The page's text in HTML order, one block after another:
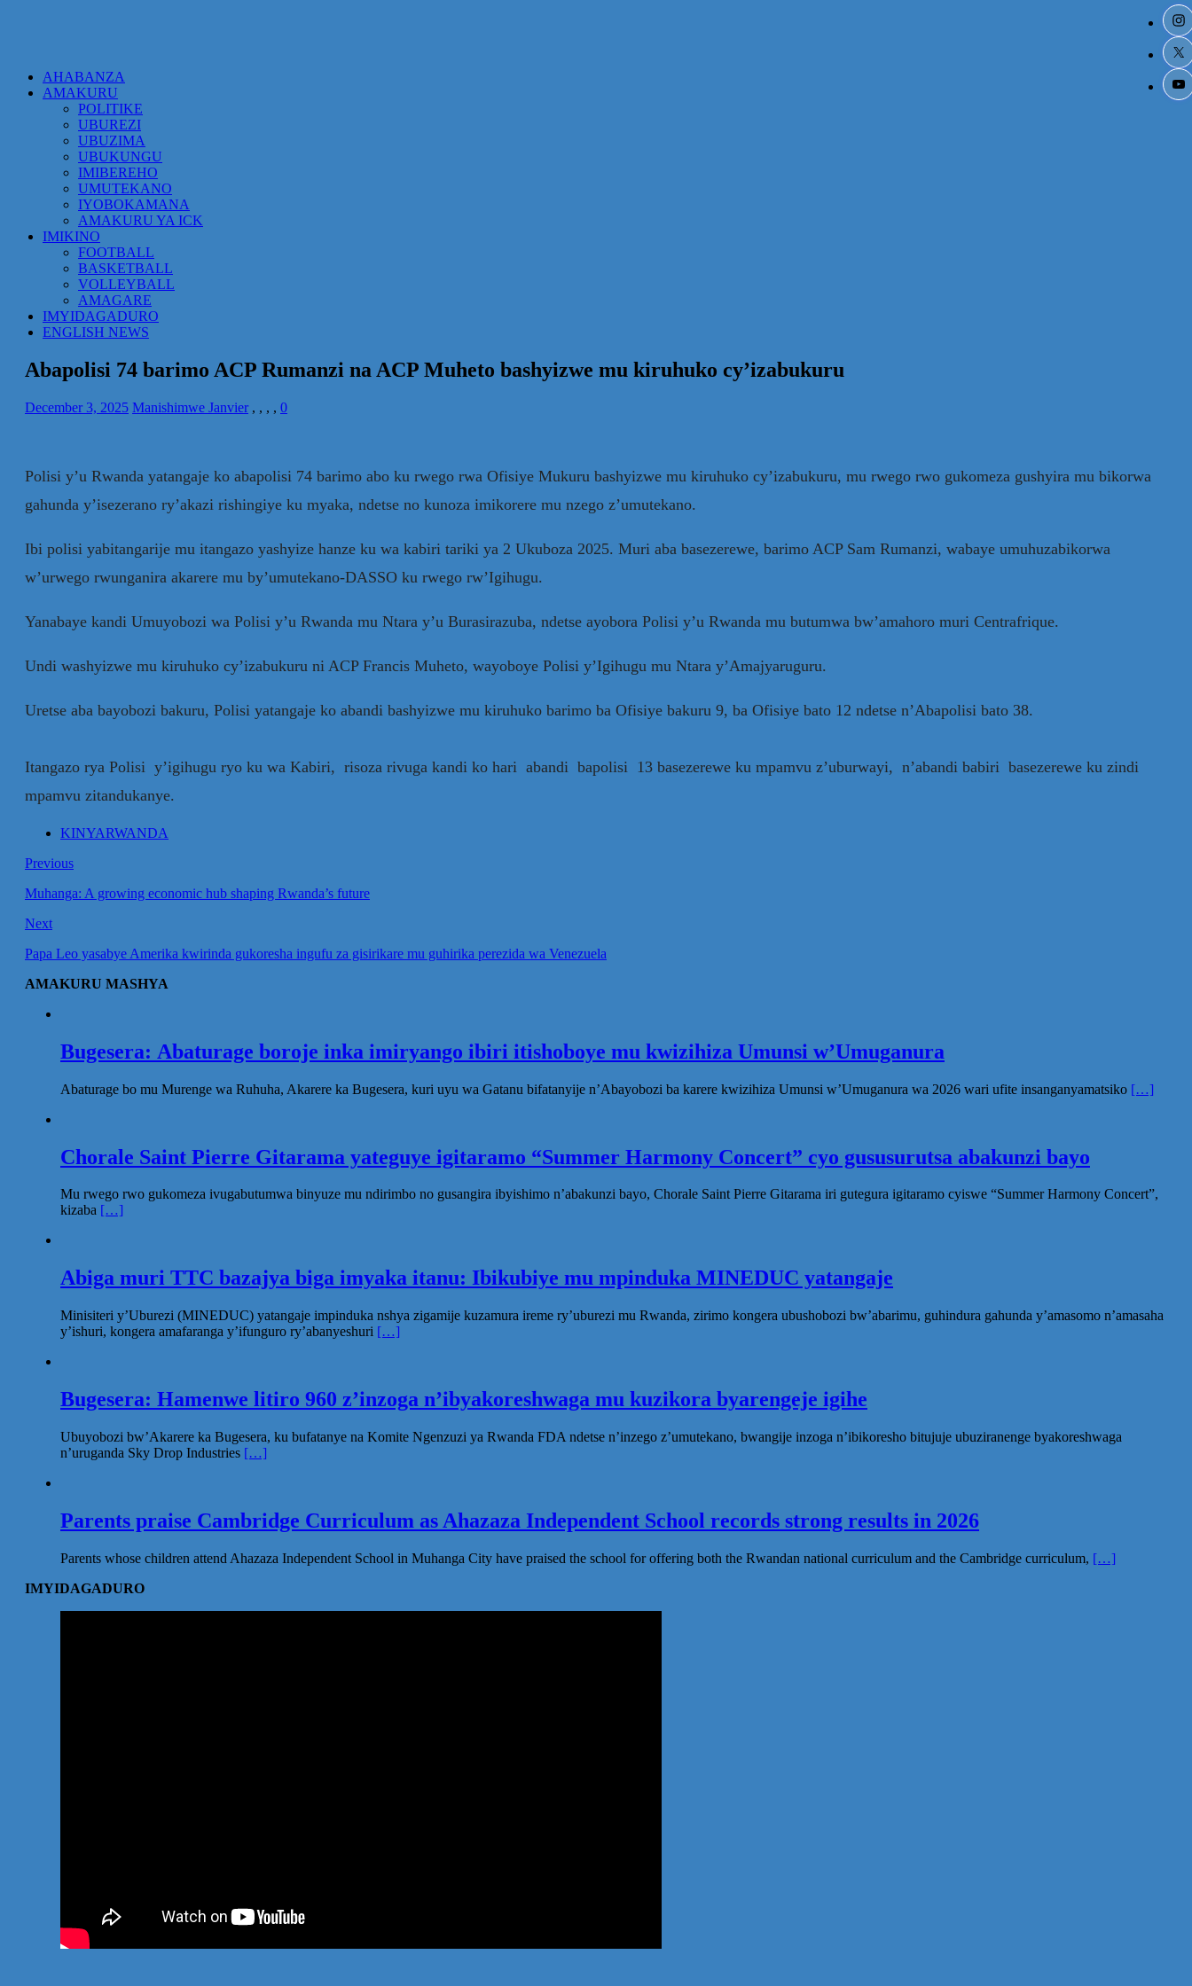
AHABANZA
AMAKURU
POLITIKE
UBUREZI
UBUZIMA
UBUKUNGU
IMIBEREHO
UMUTEKANO
IYOBOKAMANA
AMAKURU YA ICK
IMIKINO
FOOTBALL
BASKETBALL
VOLLEYBALL
AMAGARE
IMYIDAGADURO
ENGLISH NEWS
Abapolisi 74 barimo ACP Rumanzi na ACP Muheto bashyizwe mu kiruhuko cy’izabukuru
December 3, 2025 Manishimwe Janvier , , , , 0
Polisi y’u Rwanda yatangaje ko abapolisi 74 barimo abo ku rwego rwa Ofisiye Mukuru bashyizwe mu kiruhuko cy’izabukuru, mu rwego rwo gukomeza gushyira mu bikorwa
gahunda y’isezerano ry’akazi rishingiye ku myaka, ndetse no kunoza imikorere mu nzego z’umutekano.
Ibi polisi yabitangarije mu itangazo yashyize hanze ku wa kabiri tariki ya 2 Ukuboza 2025. Muri aba basezerewe, barimo ACP Sam Rumanzi, wabaye umuhuzabikorwa
w’urwego rwunganira akarere mu by’umutekano-DASSO ku rwego rw’Igihugu.
Yanabaye kandi Umuyobozi wa Polisi y’u Rwanda mu Ntara y’u Burasirazuba, ndetse ayobora Polisi y’u Rwanda mu butumwa bw’amahoro muri Centrafrique.
Undi washyizwe mu kiruhuko cy’izabukuru ni ACP Francis Muheto, wayoboye Polisi y’Igihugu mu Ntara y’Amajyaruguru.
Uretse aba bayobozi bakuru, Polisi yatangaje ko abandi bashyizwe mu kiruhuko barimo ba Ofisiye bakuru 9, ba Ofisiye bato 12 ndetse n’Abapolisi bato 38.
Itangazo rya Polisi y’igihugu ryo ku wa Kabiri, risoza rivuga kandi ko hari abandi bapolisi 13 basezerewe ku mpamvu z’uburwayi, n’abandi babiri basezerewe ku zindi
mpamvu zitandukanye.
KINYARWANDA
Previous
Muhanga: A growing economic hub shaping Rwanda’s future
Next
Papa Leo yasabye Amerika kwirinda gukoresha ingufu za gisirikare mu guhirika perezida wa Venezuela
AMAKURU MASHYA
Bugesera: Abaturage boroje inka imiryango ibiri itishoboye mu kwizihiza Umunsi w’Umuganura
Abaturage bo mu Murenge wa Ruhuha, Akarere ka Bugesera, kuri uyu wa Gatanu bifatanyije n’Abayobozi ba karere kwizihiza Umunsi w’Umuganura wa 2026 wari ufite insanganyamatsiko […]
Chorale Saint Pierre Gitarama yateguye igitaramo “Summer Harmony Concert” cyo gususurutsa abakunzi bayo
Mu rwego rwo gukomeza ivugabutumwa binyuze mu ndirimbo no gusangira ibyishimo n’abakunzi bayo, Chorale Saint Pierre Gitarama iri gutegura igitaramo cyiswe “Summer Harmony Concert”,
kizaba […]
Abiga muri TTC bazajya biga imyaka itanu: Ibikubiye mu mpinduka MINEDUC yatangaje
Minisiteri y’Uburezi (MINEDUC) yatangaje impinduka nshya zigamije kuzamura ireme ry’uburezi mu Rwanda, zirimo kongera ubushobozi bw’abarimu, guhindura gahunda y’amasomo n’amasaha
y’ishuri, kongera amafaranga y’ifunguro ry’abanyeshuri […]
Bugesera: Hamenwe litiro 960 z’inzoga n’ibyakoreshwaga mu kuzikora byarengeje igihe
Ubuyobozi bw’Akarere ka Bugesera, ku bufatanye na Komite Ngenzuzi ya Rwanda FDA ndetse n’inzego z’umutekano, bwangije inzoga n’ibikoresho bitujuje ubuziranenge byakoreshwaga
n’uruganda Sky Drop Industries […]
Parents praise Cambridge Curriculum as Ahazaza Independent School records strong results in 2026
Parents whose children attend Ahazaza Independent School in Muhanga City have praised the school for offering both the Rwandan national curriculum and the Cambridge curriculum, […]
IMYIDAGADURO